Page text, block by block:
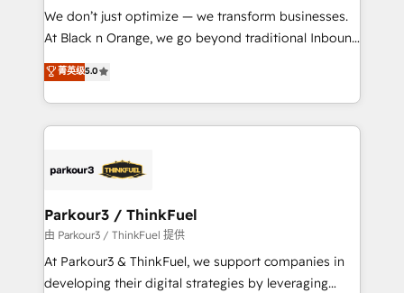
but small enough to listen. Our Services: HubSpot
implementations & data migration Custom AI agents
Website design Let’s turn your CRM into your growth
engine!
We don’t just optimize — we transform businesses.
At Black n Orange, we go beyond traditional Inbound
Marketing with our exclusive methodologies:
BOOMS and BOOST. Together, they form a powerful
combination that has driven success for over 800
businesses worldwide. As Elite HubSpot Partners, we
strategies that integrate data-driven marketing,
companies scale faster and smarter. 🔹 BOOMS:
Demand generation for all your buyers With BOOMS,
you invest in 100% of your buyers, accelerating your
growth and positioning yourself as an undisputed
菁英级5.0
Parkour3 / ThinkFuel
由 Parkour3 / ThinkFuel 提供
At Parkour3 & ThinkFuel, we support companies in
developing their digital strategies by leveraging